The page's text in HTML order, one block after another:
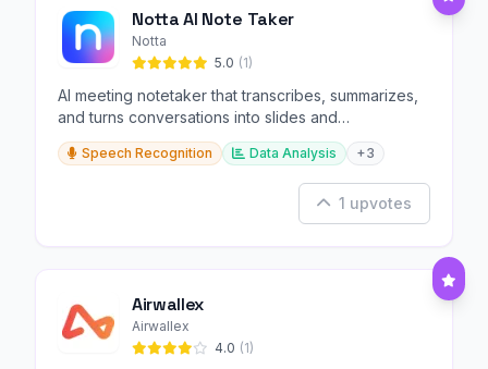
Notta AI Note Taker
Notta
5.0 (1)
AI meeting notetaker that transcribes, summarizes,
and turns conversations into slides and
infographics.
Speech Recognition Data Analysis +3
1 upvotes
Airwallex
Airwallex
4.0 (1)